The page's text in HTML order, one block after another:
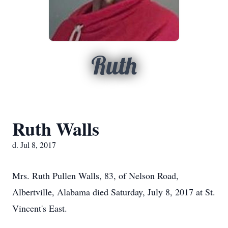
Ruth
Ruth Walls
d. Jul 8, 2017
Mrs. Ruth Pullen Walls, 83, of Nelson Road,
Albertville, Alabama died Saturday, July 8, 2017 at St.
Vincent's East.